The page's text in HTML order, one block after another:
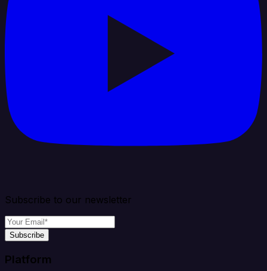
Subscribe to our newsletter
Subscribe
Platform